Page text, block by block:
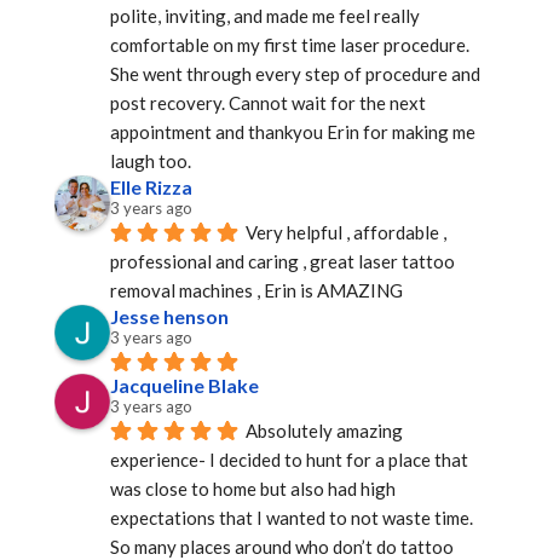
polite, inviting, and made me feel really
comfortable on my first time laser procedure.
She went through every step of procedure and
post recovery. Cannot wait for the next
appointment and thankyou Erin for making me
laugh too.
Elle Rizza
3 years ago
Very helpful , affordable ,
professional and caring , great laser tattoo
removal machines , Erin is AMAZING
Jesse henson
3 years ago
Jacqueline Blake
3 years ago
Absolutely amazing
experience- I decided to hunt for a place that
was close to home but also had high
expectations that I wanted to not waste time.
So many places around who don’t do tattoo